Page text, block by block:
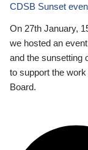
CDSB Sunset
On 27th January,
we hosted an
and the sunsetting
to support the
Board.